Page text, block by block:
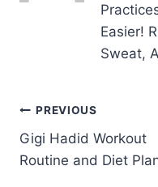
Easier!
Sweat,
Post
navigation
PREVIOUS
Gigi Hadid Workout
Routine and Diet